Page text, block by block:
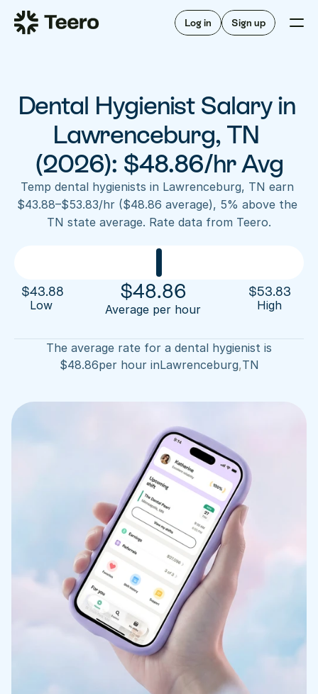
Log in Sign up
Staffing for offices
Staffing for DSOs
A/R automation
Insurance verification
FAQ
For hygienists
How Teero works
Find shifts
FAQ
About Teero
Our story
Sign up now
Dental Hygienist Salary in
Lawrenceburg, TN
(2026): $48.86/hr Avg
Temp dental hygienists in Lawrenceburg, TN earn
$43.88–$53.83/hr ($48.86 average), 5% above the
TN state average. Rate data from Teero.
$43.88
Low
$48.86
Average per hour
$53.83
High
The average rate for a dental hygienist is
$48.86per hour inLawrenceburg,TN
Staffing for DSOs
For hygienists
FAQ
Our story
Contact us
Log in